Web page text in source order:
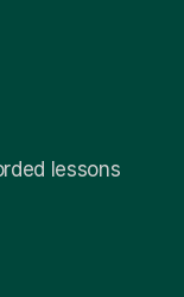
lessons